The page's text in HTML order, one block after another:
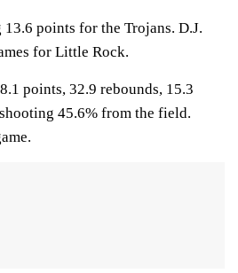
points for the Trojans. D.J.
for Little Rock.
points, 32.9 rebounds, 15.3
45.6% from the field.